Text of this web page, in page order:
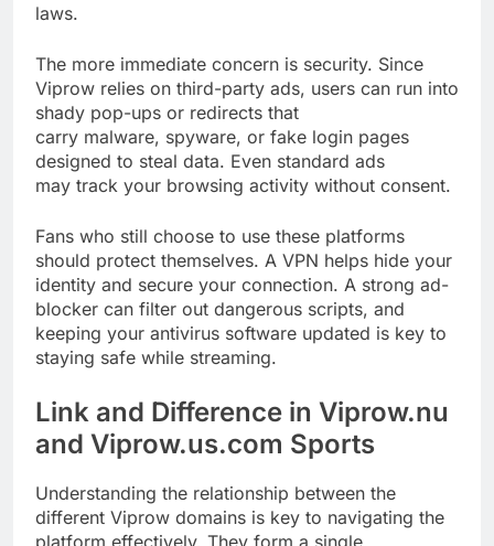
laws.
The more immediate concern is security. Since
Viprow relies on third-party ads, users can run into
shady pop-ups or redirects that
carry malware, spyware, or fake login pages
designed to steal data. Even standard ads
may track your browsing activity without consent.
Fans who still choose to use these platforms
should protect themselves. A VPN helps hide your
identity and secure your connection. A strong ad-
blocker can filter out dangerous scripts, and
keeping your antivirus software updated is key to
staying safe while streaming.
Link and Difference in Viprow.nu
and Viprow.us.com Sports
Understanding the relationship between the
different Viprow domains is key to navigating the